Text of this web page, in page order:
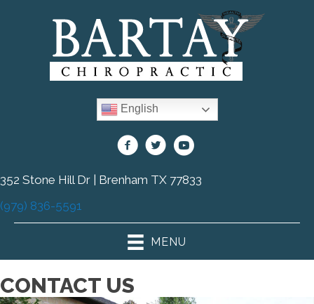
English
352 Stone Hill Dr | Brenham TX 77833
(979) 836-5591
MENU
CONTACT US